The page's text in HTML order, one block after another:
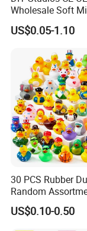
Wholesale Soft
Pet Educational
Box Anime Action
Plastic Toys
US$0.05-1.10
30 PCS Rubber
Random
Bulk with Mesh
Mini Rubber
US$0.10-0.50